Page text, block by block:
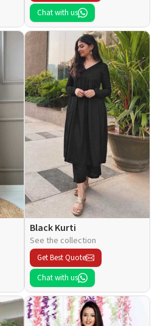
Chat with us
Black Kurti
See the collection
Get Best Quote
Chat with us